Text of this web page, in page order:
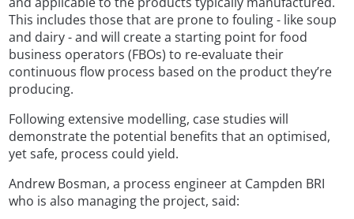
This includes those that are prone to fouling - like soup
and dairy - and will create a starting point for food
business operators (FBOs) to re-evaluate their
continuous flow process based on the product they’re
producing.
Following extensive modelling, case studies will
demonstrate the potential benefits that an optimised,
yet safe, process could yield.
Andrew Bosman, a process engineer at Campden BRI
who is also managing the project, said: